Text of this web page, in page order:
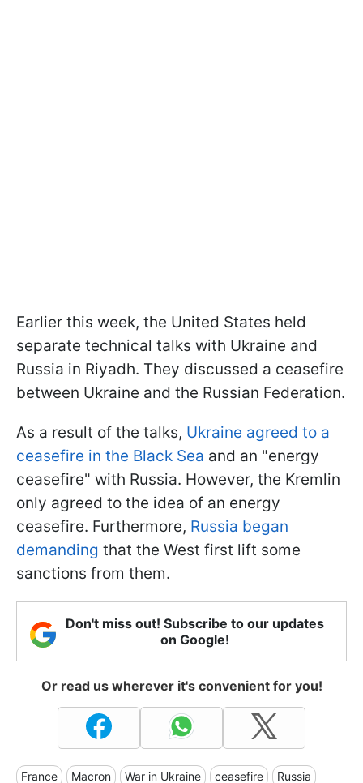
Earlier this week, the United States held
separate technical talks with Ukraine and
Russia in Riyadh. They discussed a ceasefire
between Ukraine and the Russian Federation.
As a result of the talks, Ukraine agreed to a
ceasefire in the Black Sea and an "energy
ceasefire" with Russia. However, the Kremlin
only agreed to the idea of an energy
ceasefire. Furthermore, Russia began
demanding that the West first lift some
sanctions from them.
Don't miss out! Subscribe to our updates
on Google!
Or read us wherever it's convenient for you!
France Macron War in Ukraine ceasefire Russia